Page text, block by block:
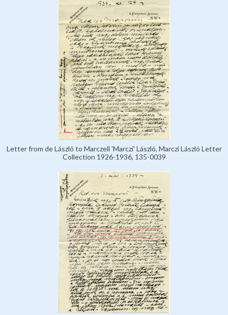
Letter from de László to Marczell 'Marczi' László, Marczi László Letter
Collection 1926-1936, 135-0039